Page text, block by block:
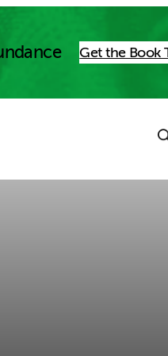
Get the Book